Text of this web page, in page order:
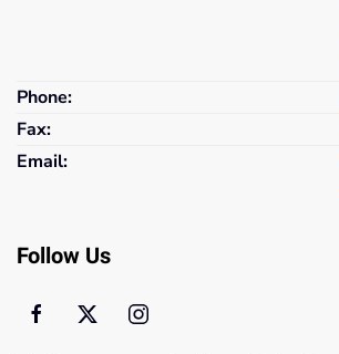
Phone:
Fax:
Email:
Follow Us